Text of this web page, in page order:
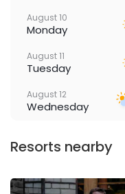
August 10
Monday
August 11
Tuesday
August 12
Wednesday
Resorts nearby